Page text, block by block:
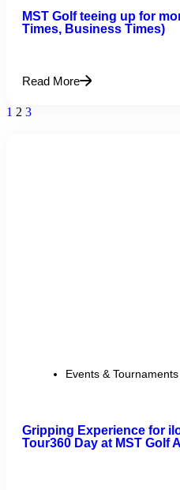
MST Golf teeing up for
Times, Business Times)
Read More
1 2 3
Events & Tournaments
Gripping Experience for
Tour360 Day at MST Golf